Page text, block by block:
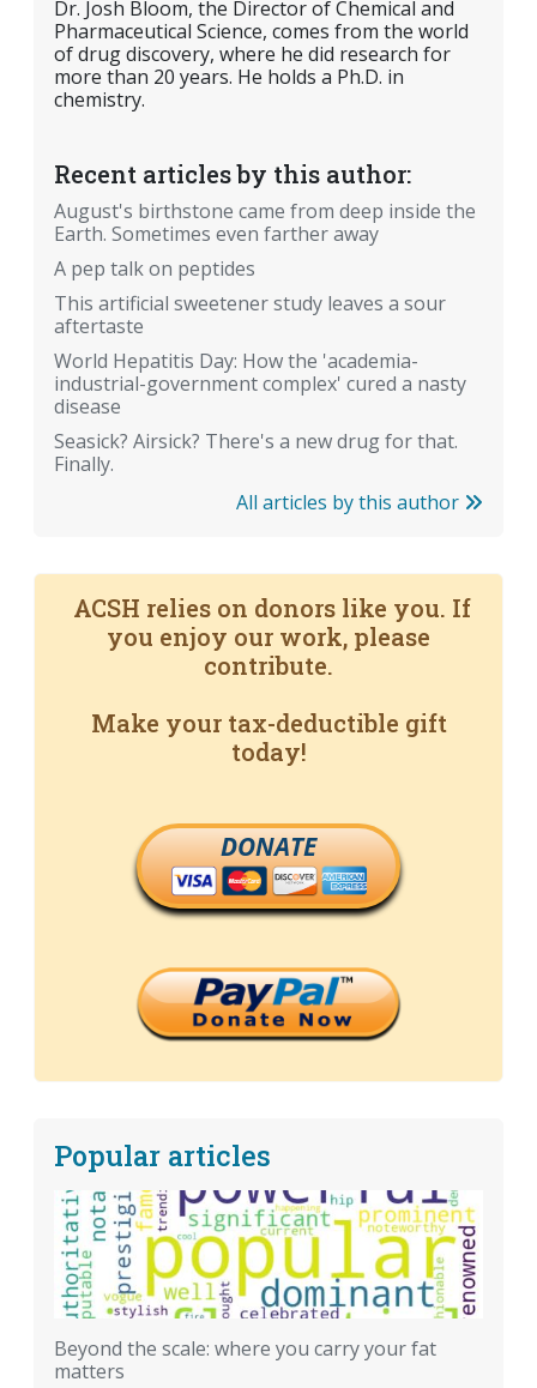
Dr. Josh Bloom, the Director of Chemical and
Pharmaceutical Science, comes from the world
of drug discovery, where he did research for
more than 20 years. He holds a Ph.D. in
chemistry.
Recent articles by this author:
August's birthstone came from deep inside the
Earth. Sometimes even farther away
A pep talk on peptides
This artificial sweetener study leaves a sour
aftertaste
World Hepatitis Day: How the 'academia-
industrial-government complex' cured a nasty
disease
Seasick? Airsick? There's a new drug for that.
Finally.
All articles by this author
ACSH relies on donors like you. If
you enjoy our work, please
contribute.
Make your tax-deductible gift
today!
DONATE
Popular articles
Beyond the scale: where you carry your fat
matters